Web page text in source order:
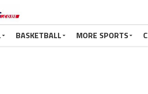
BASKETBALL MORE SPORTS